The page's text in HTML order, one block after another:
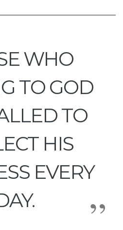
WHO
TO GOD
TO
HIS
EVERY